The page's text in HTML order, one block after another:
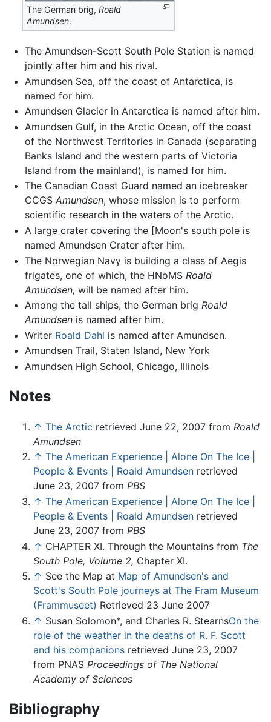
The German brig,Roald
Amundsen.
The Amundsen-Scott South Pole Station is named
jointly after him and his rival.
Amundsen Sea, off the coast of Antarctica, is
named for him.
Amundsen Glacier in Antarctica is named after him.
Amundsen Gulf, in the Arctic Ocean, off the coast
of the Northwest Territories in Canada (separating
Banks Island and the western parts of Victoria
Island from the mainland), is named for him.
The Canadian Coast Guard named an icebreaker
CCGS Amundsen, whose mission is to perform
scientific research in the waters of the Arctic.
A large crater covering the [Moon's south pole is
named Amundsen Crater after him.
The Norwegian Navy is building a class of Aegis
frigates, one of which, the HNoMS Roald
Amundsen, will be named after him.
Among the tall ships, the German brig Roald
Amundsenis named after him.
Writer Roald Dahl is named after Amundsen.
Amundsen Trail, Staten Island, New York
Amundsen High School, Chicago, Illinois
Notes
↑ The Arctic retrieved June 22, 2007 from Roald
Amundsen
↑ The American Experience | Alone On The Ice |
People & Events | Roald Amundsen retrieved
June 23, 2007 from PBS
↑ The American Experience | Alone On The Ice |
People & Events | Roald Amundsen retrieved
June 23, 2007 from PBS
↑ CHAPTER XI. Through the Mountains from The
South Pole, Volume 2, Chapter XI.
↑ See the Map at Map of Amundsen's and
Scott's South Pole journeys at The Fram Museum
(Frammuseet) Retrieved 23 June 2007
↑ Susan Solomon*, and Charles R. StearnsOn the
role of the weather in the deaths of R. F. Scott
and his companions retrieved June 23, 2007
from PNAS Proceedings of The National
Academy of Sciences
Bibliography